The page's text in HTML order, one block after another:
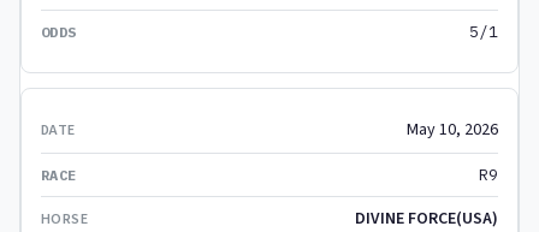
5/1
May 10, 2026
R9
DIVINE FORCE(USA)